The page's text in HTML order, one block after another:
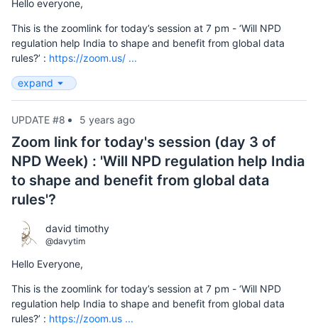
Hello everyone,
This is the zoomlink for today’s session at 7 pm - ‘Will NPD
regulation help India to shape and benefit from global data
rules?’ : https://zoom.us/ ...
expand
UPDATE #8 5 years ago
Zoom link for today's session (day 3 of
NPD Week) : 'Will NPD regulation help India
to shape and benefit from global data
rules'?
david timothy
@davytim
Hello Everyone,
This is the zoomlink for today’s session at 7 pm - ‘Will NPD
regulation help India to shape and benefit from global data
rules?’ : https://zoom.us ...